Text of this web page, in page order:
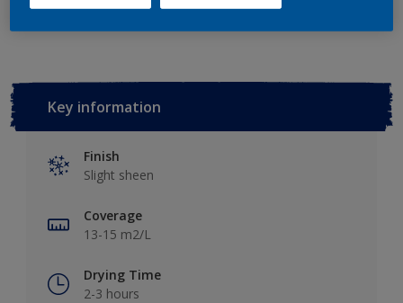
Key information
Finish
Slight sheen
Coverage
13-15 m2/L
Drying Time
2-3 hours